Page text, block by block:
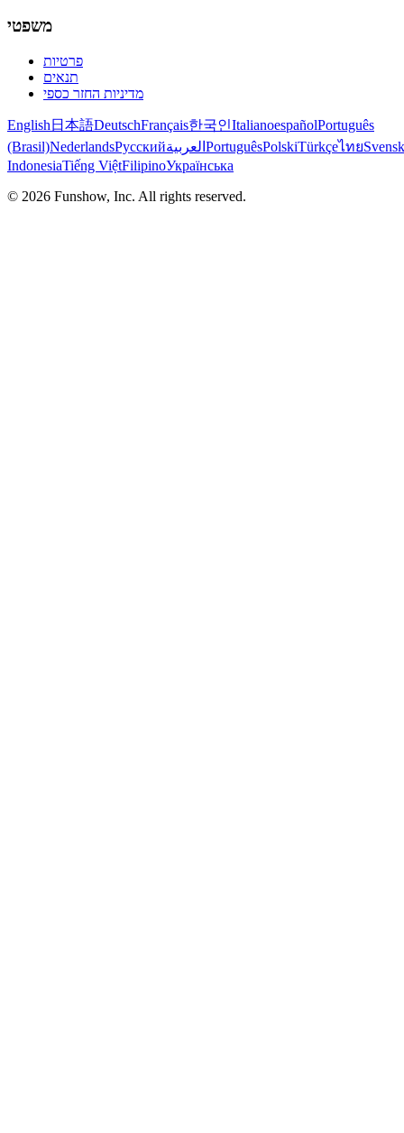
משפטי
פרטיות
תנאים
מדיניות החזר כספי
English 日本語DeutschFrançais한국인ItalianoespañolPortuguês
(Brasil)NederlandsРусскийالعربية PortuguêsPolskiTürkçeไทย
IndonesiaTiếng ViệtFilipinoУкраїнська
© 2026 Funshow, Inc. All rights reserved.